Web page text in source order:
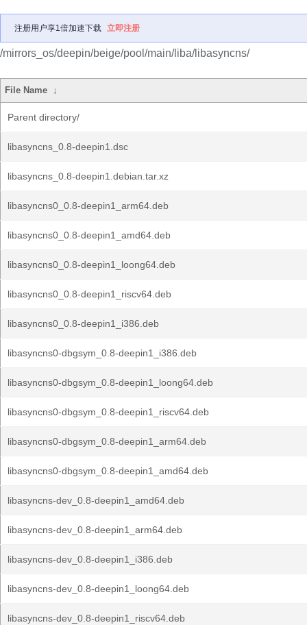
注册用户享1倍加速下载 立即注册
/mirrors_os/deepin/beige/pool/main/liba/libasyncns/
File Name ↓
Parent directory/
libasyncns_0.8-deepin1.dsc
libasyncns_0.8-deepin1.debian.tar.xz
libasyncns0_0.8-deepin1_arm64.deb
libasyncns0_0.8-deepin1_amd64.deb
libasyncns0_0.8-deepin1_loong64.deb
libasyncns0_0.8-deepin1_riscv64.deb
libasyncns0_0.8-deepin1_i386.deb
libasyncns0-dbgsym_0.8-deepin1_i386.deb
libasyncns0-dbgsym_0.8-deepin1_loong64.deb
libasyncns0-dbgsym_0.8-deepin1_riscv64.deb
libasyncns0-dbgsym_0.8-deepin1_arm64.deb
libasyncns0-dbgsym_0.8-deepin1_amd64.deb
libasyncns-dev_0.8-deepin1_amd64.deb
libasyncns-dev_0.8-deepin1_arm64.deb
libasyncns-dev_0.8-deepin1_i386.deb
libasyncns-dev_0.8-deepin1_loong64.deb
libasyncns-dev_0.8-deepin1_riscv64.deb